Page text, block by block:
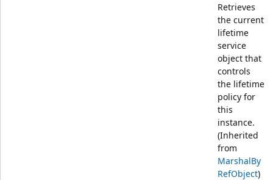
Retrieves
the current
lifetime
service
object that
controls
the lifetime
policy for
this
instance.
(Inherited
from
MarshalBy
RefObject)